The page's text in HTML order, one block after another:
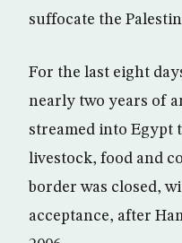
suffocate the
For the last eight
nearly two years of
streamed into Egypt
livestock, food and
border was closed,
acceptance, after